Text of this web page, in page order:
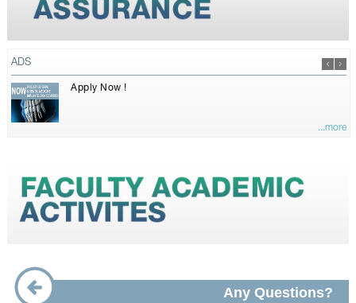
ADS
Apply Now !
...more
Any Questions?